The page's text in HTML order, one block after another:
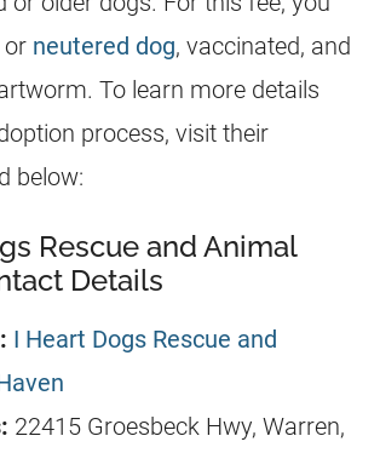
or neutered dog, vaccinated, and
To learn more details
process, visit their
below:
Rescue and Animal
Details
I Heart Dogs Rescue and
22415 Groesbeck Hwy, Warren,